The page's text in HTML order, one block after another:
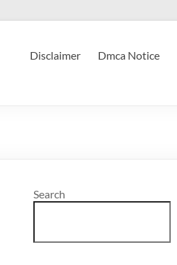
Disclaimer Dmca Notice
Search